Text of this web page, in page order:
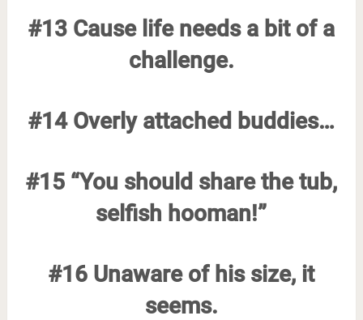
#13 Cause life needs a bit of a
challenge.
#14 Overly attached buddies…
#15 “You should share the tub,
selfish hooman!”
#16 Unaware of his size, it
seems.